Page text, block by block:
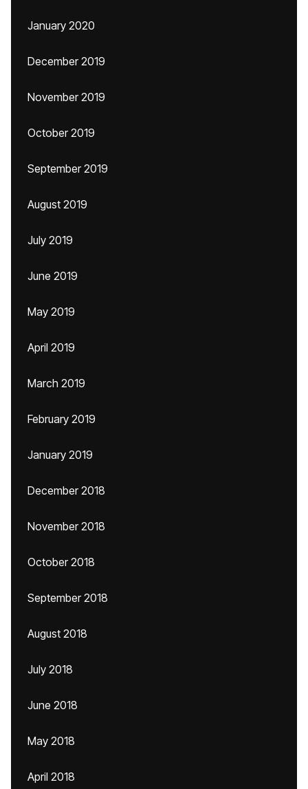
January 2020
December 2019
November 2019
October 2019
September 2019
August 2019
July 2019
June 2019
May 2019
April 2019
March 2019
February 2019
January 2019
December 2018
November 2018
October 2018
September 2018
August 2018
July 2018
June 2018
May 2018
April 2018